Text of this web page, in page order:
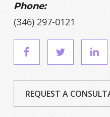
Phone:
(346) 297-0121
REQUEST A